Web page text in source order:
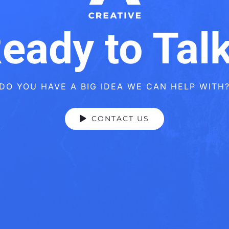
to
YOU HAVE A BIG IDEA WE CAN HELP
CONTACT US